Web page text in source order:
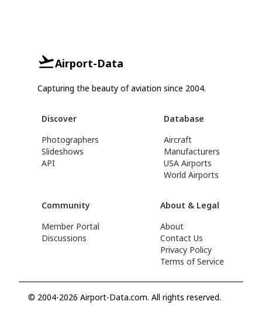
Airport-Data
Capturing the beauty of aviation since 2004.
Discover
Photographers
Slideshows
API
Database
Aircraft
Manufacturers
USA Airports
World Airports
Community
Member Portal
Discussions
About & Legal
About
Contact Us
Privacy Policy
Terms of Service
© 2004-2026 Airport-Data.com. All rights reserved.